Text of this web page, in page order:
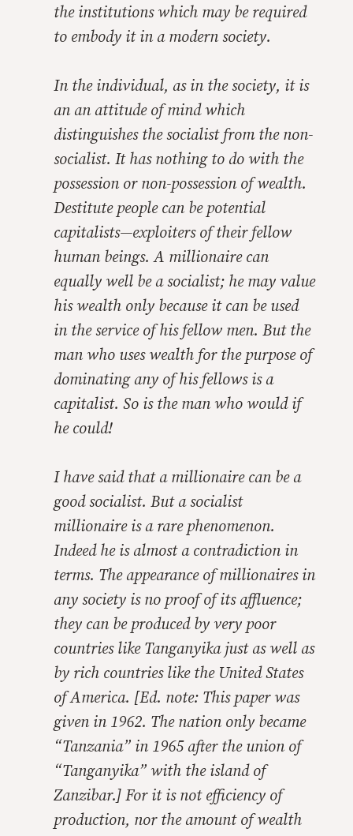
the institutions which may be required
to embody it in a modern society.
In the individual, as in the society, it is
an an attitude of mind which
distinguishes the socialist from the non-
socialist. It has nothing to do with the
possession or non-possession of wealth.
Destitute people can be potential
capitalists—exploiters of their fellow
human beings. A millionaire can
equally well be a socialist; he may value
his wealth only because it can be used
in the service of his fellow men. But the
man who uses wealth for the purpose of
dominating any of his fellows is a
capitalist. So is the man who would if
he could!
I have said that a millionaire can be a
good socialist. But a socialist
millionaire is a rare phenomenon.
Indeed he is almost a contradiction in
terms. The appearance of millionaires in
any society is no proof of its affluence;
they can be produced by very poor
countries like Tanganyika just as well as
by rich countries like the United States
of America. [Ed. note: This paper was
given in 1962. The nation only became
“Tanzania” in 1965 after the union of
“Tanganyika” with the island of
Zanzibar.] For it is not efficiency of
production, nor the amount of wealth